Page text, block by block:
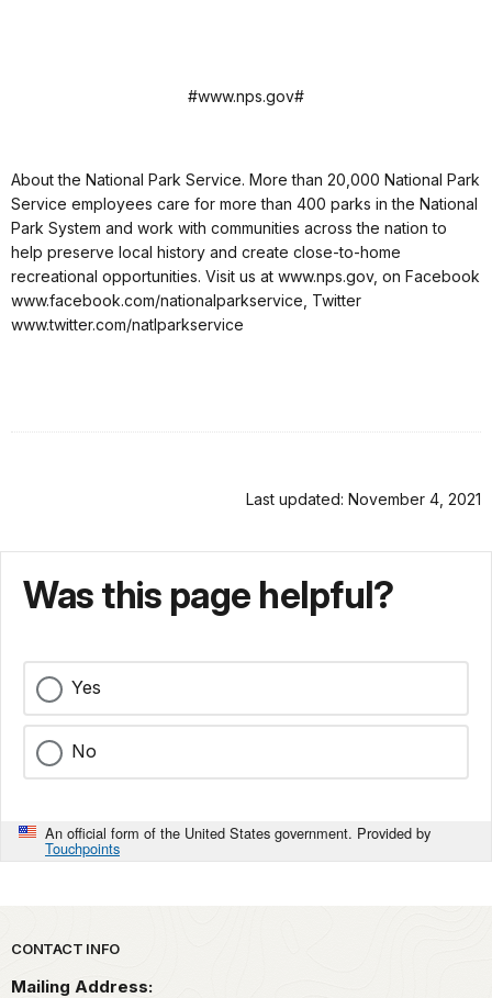
#www.nps.gov#
About the National Park Service. More than 20,000 National Park
Service employees care for more than 400 parks in the National
Park System and work with communities across the nation to
help preserve local history and create close-to-home
recreational opportunities. Visit us at www.nps.gov, on Facebook
www.facebook.com/nationalparkservice, Twitter
www.twitter.com/natlparkservice
Last updated: November 4, 2021
Was this page helpful?
Yes
No
An official form of the United States government. Provided by
Touchpoints
Park footer
CONTACT INFO
Mailing Address: